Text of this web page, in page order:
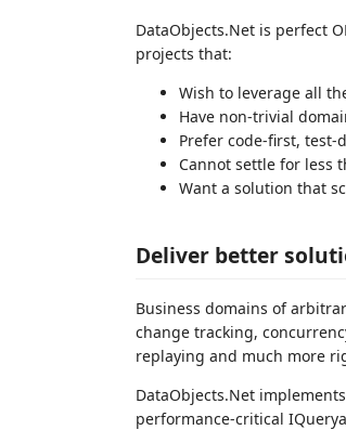
DataObjects.Net is perfect
projects that:
Wish to leverage all
Have non-trivial
Prefer code-first, test-
Cannot settle for less
Want a solution that
Deliver better
Business domains of
change tracking,
replaying and much more
DataObjects.Net
performance-critical